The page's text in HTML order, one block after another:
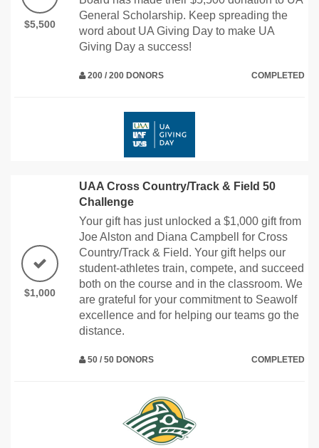
$5,500
General Scholarship. Keep spreading the
word about UA Giving Day to make UA
Giving Day a success!
200 / 200 DONORS COMPLETED
$1,000
UAA Cross Country/Track & Field 50
Challenge
Your gift has just unlocked a $1,000 gift from
Joe Alston and Diana Campbell for Cross
Country/Track & Field. Your gift helps our
student-athletes train, compete, and succeed
both on the course and in the classroom. We
are grateful for your commitment to Seawolf
excellence and for helping our teams go the
distance.
50 / 50 DONORS COMPLETED